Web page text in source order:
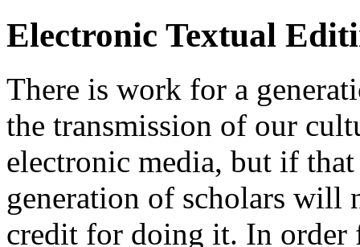
Electronic Textual
There is work for a
the transmission of our
electronic media, but if
generation of scholars will
credit for doing it. In order